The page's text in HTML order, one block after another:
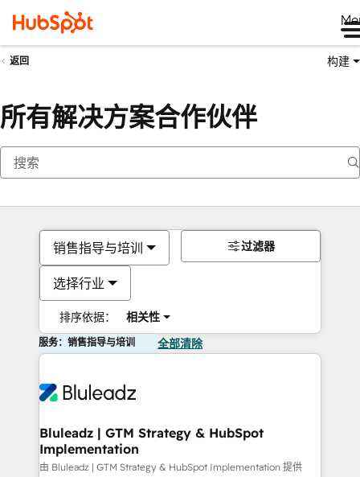
返回 构建
所有解决方案合作伙伴
销售指导与培训
选择行业
排序依据： 相关性
过滤器
服务：销售指导与培训 全部清除
Bluleadz | GTM Strategy & HubSpot
Implementation
由 Bluleadz | GTM Strategy & HubSpot Implementation 提供